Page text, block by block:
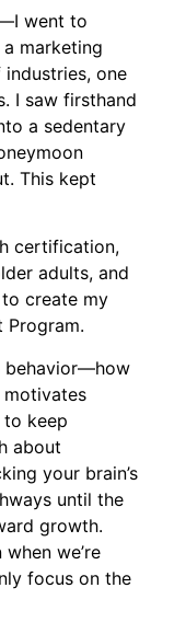
went to
marketing
one
I saw firsthand
a sedentary
This kept
certification,
adults, and
create my
Program.
behavior—how
to keep
about
your brain’s
until the
growth.
we’re
focus on the